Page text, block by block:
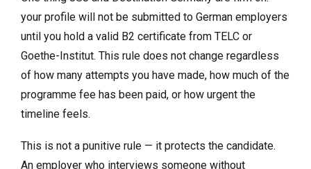
your profile will not be submitted to German employers
until you hold a valid B2 certificate from TELC or
Goethe-Institut. This rule does not change regardless
of how many attempts you have made, how much of the
programme fee has been paid, or how urgent the
timeline feels.
This is not a punitive rule — it protects the candidate.
An employer who interviews someone without